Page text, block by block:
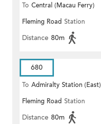
To Central (Macau Ferry)
Fleming Road Station
Distance 80m
680
To Admiralty Station (East)
Fleming Road Station
Distance 80m